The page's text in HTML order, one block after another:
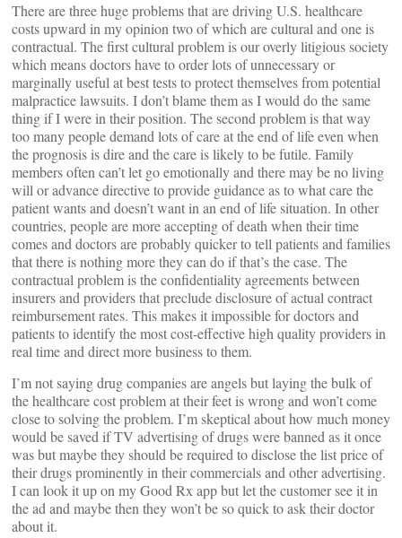
There are three huge problems that are driving U.S. healthcare
costs upward in my opinion two of which are cultural and one is
contractual. The first cultural problem is our overly litigious society
which means doctors have to order lots of unnecessary or
marginally useful at best tests to protect themselves from potential
malpractice lawsuits. I don’t blame them as I would do the same
thing if I were in their position. The second problem is that way
too many people demand lots of care at the end of life even when
the prognosis is dire and the care is likely to be futile. Family
members often can’t let go emotionally and there may be no living
will or advance directive to provide guidance as to what care the
patient wants and doesn’t want in an end of life situation. In other
countries, people are more accepting of death when their time
comes and doctors are probably quicker to tell patients and families
that there is nothing more they can do if that’s the case. The
contractual problem is the confidentiality agreements between
insurers and providers that preclude disclosure of actual contract
reimbursement rates. This makes it impossible for doctors and
patients to identify the most cost-effective high quality providers in
real time and direct more business to them.
I’m not saying drug companies are angels but laying the bulk of
the healthcare cost problem at their feet is wrong and won’t come
close to solving the problem. I’m skeptical about how much money
would be saved if TV advertising of drugs were banned as it once
was but maybe they should be required to disclose the list price of
their drugs prominently in their commercials and other advertising.
I can look it up on my Good Rx app but let the customer see it in
the ad and maybe then they won’t be so quick to ask their doctor
about it.